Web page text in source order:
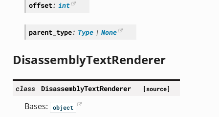
offset: int
parent_type: Type | None
DisassemblyTextRenderer
class DisassemblyTextRenderer [source]
Bases: object